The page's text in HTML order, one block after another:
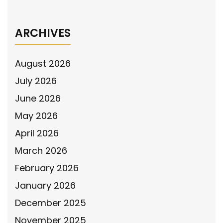
ARCHIVES
August 2026
July 2026
June 2026
May 2026
April 2026
March 2026
February 2026
January 2026
December 2025
November 2025